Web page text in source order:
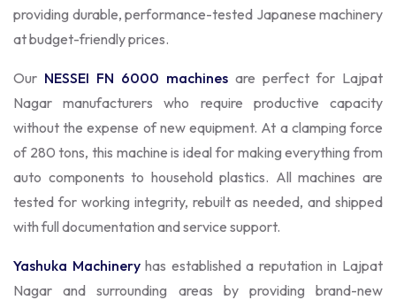
providing durable, performance-tested Japanese machinery
at budget-friendly prices.
Our NESSEI FN 6000 machines are perfect for Lajpat
Nagar manufacturers who require productive capacity
without the expense of new equipment. At a clamping force
of 280 tons, this machine is ideal for making everything from
auto components to household plastics. All machines are
tested for working integrity, rebuilt as needed, and shipped
with full documentation and service support.
Yashuka Machineryhas established a reputation in Lajpat
Nagar and surrounding areas by providing brand-new